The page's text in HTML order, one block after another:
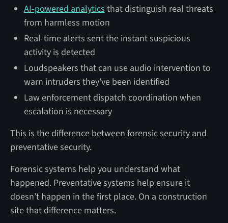
AI-powered analytics that distinguish real threats
from harmless motion
Real-time alerts sent the instant suspicious
activity is detected
Loudspeakers that can use audio intervention to
warn intruders they’ve been identified
Law enforcement dispatch coordination when
escalation is necessary
This is the difference between forensic security and
preventative security.
Forensic systems help you understand what
happened. Preventative systems help ensure it
doesn’t happen in the first place. On a construction
site that difference matters.